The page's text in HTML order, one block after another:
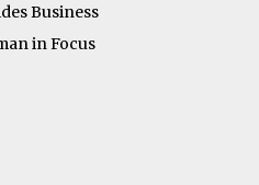
Business
in Focus